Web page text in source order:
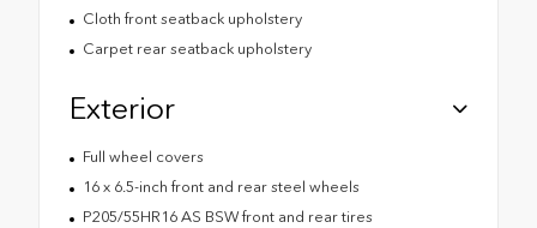
Cloth front seatback upholstery
Carpet rear seatback upholstery
Exterior
Full wheel covers
16 x 6.5-inch front and rear steel wheels
P205/55HR16 AS BSW front and rear tires